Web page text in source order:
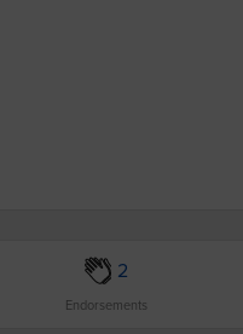
2
Endorsements